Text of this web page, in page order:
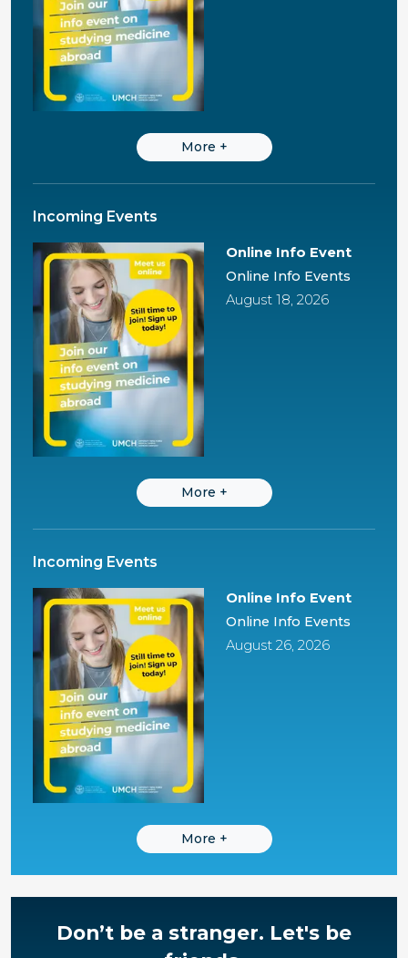
More +
Incoming Events
Online Info Event
Online Info Events
August 18, 2026
More +
Incoming Events
Online Info Event
Online Info Events
August 26, 2026
More +
Don’t be a stranger. Let's be